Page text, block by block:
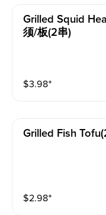
Grilled Squid
须/板(2串)
$3.98⁺
Grilled Fish
$2.98⁺